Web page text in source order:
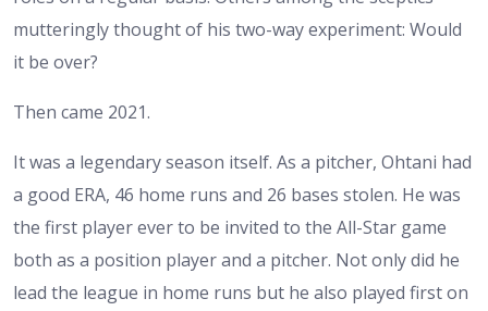
mutteringly thought of his two-way experiment: Would
it be over?
Then came 2021.
It was a legendary season itself. As a pitcher, Ohtani had
a good ERA, 46 home runs and 26 bases stolen. He was
the first player ever to be invited to the All-Star game
both as a position player and a pitcher. Not only did he
lead the league in home runs but he also played first on